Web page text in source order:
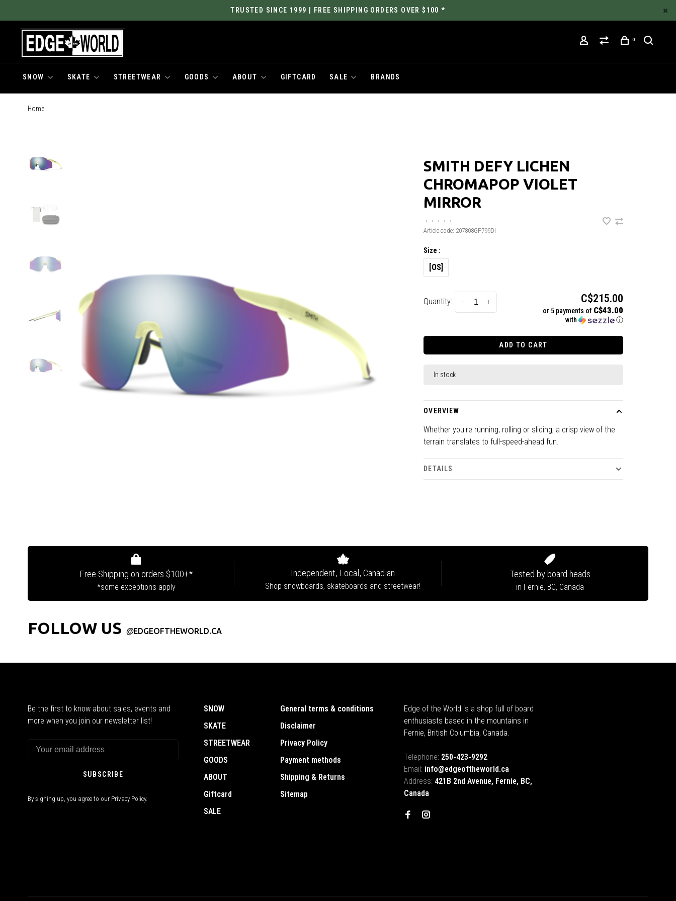
TRUSTED SINCE 1999 | FREE SHIPPING ORDERS OVER $100 *
0
SNOW SKATE STREETWEAR GOODS ABOUT GIFTCARD SALE BRANDS
Home
SMITH DEFY LICHEN
CHROMAPOP VIOLET
MIRROR
• • • •
•
Article code: 207808GP799DI
Size :
[OS]
Quantity: +
- C$215.00
or 5 payments of C$43.00
with ⓘ
ADD TO CART
In stock
OVERVIEW
Whether you're running, rolling or sliding, a crisp view of the
terrain translates to full-speed-ahead fun.
DETAILS
Free Shipping on orders $100+*
*some exceptions apply
Independent, Local, Canadian
Shop snowboards, skateboards and streetwear!
Tested by board heads
in Fernie, BC, Canada
FOLLOW US @EDGEOFTHEWORLD.CA
Be the first to know about sales, events and
more when you join our newsletter list!
SUBSCRIBE
By signing up, you agree to our Privacy Policy.
SNOW
SKATE
STREETWEAR
GOODS
ABOUT
Giftcard
SALE
General terms & conditions
Disclaimer
Privacy Policy
Payment methods
Shipping & Returns
Sitemap
Edge of the World is a shop full of board
enthusiasts based in the mountains in
Fernie, British Columbia, Canada.
Telephone: 250-423-9292
Email: info@edgeoftheworld.ca
Address: 421B 2nd Avenue, Fernie, BC,
Canada